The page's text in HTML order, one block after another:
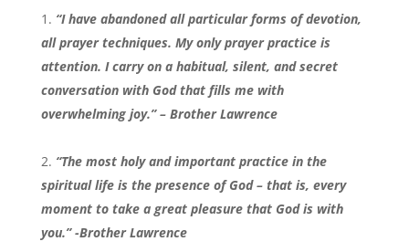
“I have abandoned all particular forms of devotion,
all prayer techniques. My only prayer practice is
attention. I carry on a habitual, silent, and secret
conversation with God that fills me with
overwhelming joy.” – Brother Lawrence
“The most holy and important practice in the
spiritual life is the presence of God – that is, every
moment to take a great pleasure that God is with
you.” -Brother Lawrence